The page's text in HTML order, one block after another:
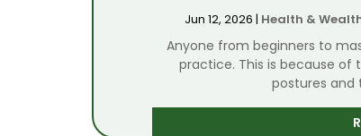
Jun 12, 2026 | Health &
Anyone from beginners to
practice. This is because
postures and